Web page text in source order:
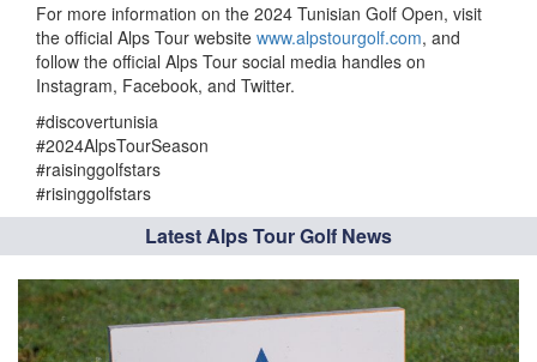
For more information on the 2024 Tunisian Golf Open, visit
the official Alps Tour website www.alpstourgolf.com, and
follow the official Alps Tour social media handles on
Instagram, Facebook, and Twitter.
#discovertunisia
#2024AlpsTourSeason
#raisinggolfstars
#risinggolfstars
Latest Alps Tour Golf News